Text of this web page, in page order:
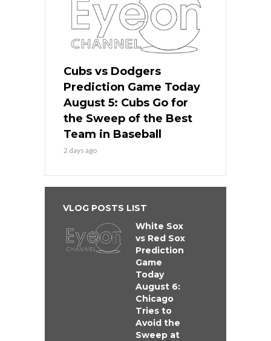
Cubs vs Dodgers
Prediction Game Today
August 5: Cubs Go for
the Sweep of the Best
Team in Baseball
2 days ago
VLOG POSTS LIST
White Sox
vs Red Sox
Prediction
Game
Today
August 6:
Chicago
Tries to
Avoid the
Sweep at